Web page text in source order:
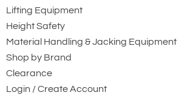
NCHL2500/17
Lifting Equipment
Height Safety
Material Handling & Jacking Equipment
Shop by Brand
Clearance
Login / Create Account